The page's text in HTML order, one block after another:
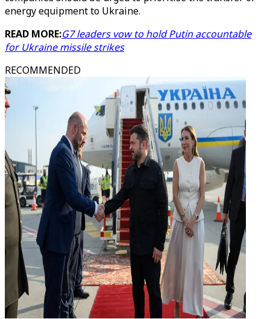
energy equipment to Ukraine.
READ MORE:G7 leaders vow to hold Putin accountable
for Ukraine missile strikes
RECOMMENDED